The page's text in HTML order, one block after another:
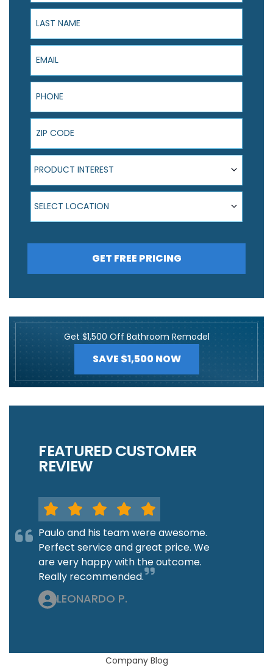
Last Name
Email
Phone
ZIP Code
Product Interest
PRODUCT INTEREST
Select Location
SELECT LOCATION
GET FREE PRICING
Get $1,500 Off Bathroom Remodel
SAVE $1,500 NOW
FEATURED CUSTOMER
REVIEW
Paulo and his team were awesome.
Perfect service and great price. We
are very happy with the outcome.
Really recommended.
LEONARDO P.
Company Blog